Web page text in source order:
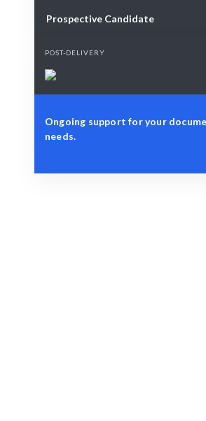
Prospective Candidate
POST-DELIVERY
Ongoing support for your
needs.